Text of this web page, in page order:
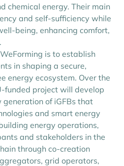
chemical energy. Their main
and self-sufficiency while
being, enhancing comfort,
is to establish
in shaping a secure,
energy ecosystem. Over the
funded project will develop
of iGFBs that
and smart energy
energy operations,
and stakeholders in the
through co-creation
grid operators,